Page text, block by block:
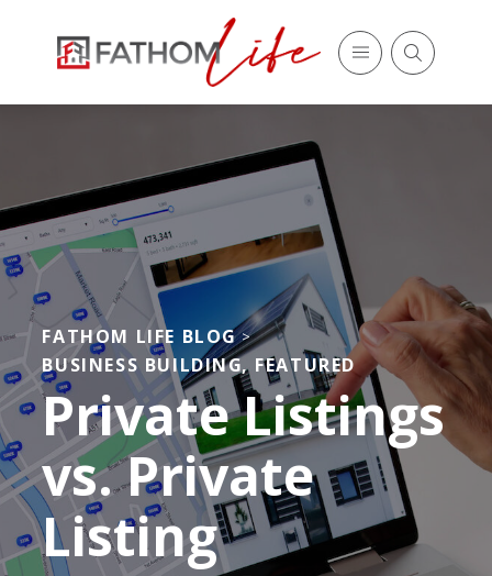
FATHOM LIFE BLOG>
BUSINESS BUILDING, FEATURED
Private Listings
vs. Private
Listing